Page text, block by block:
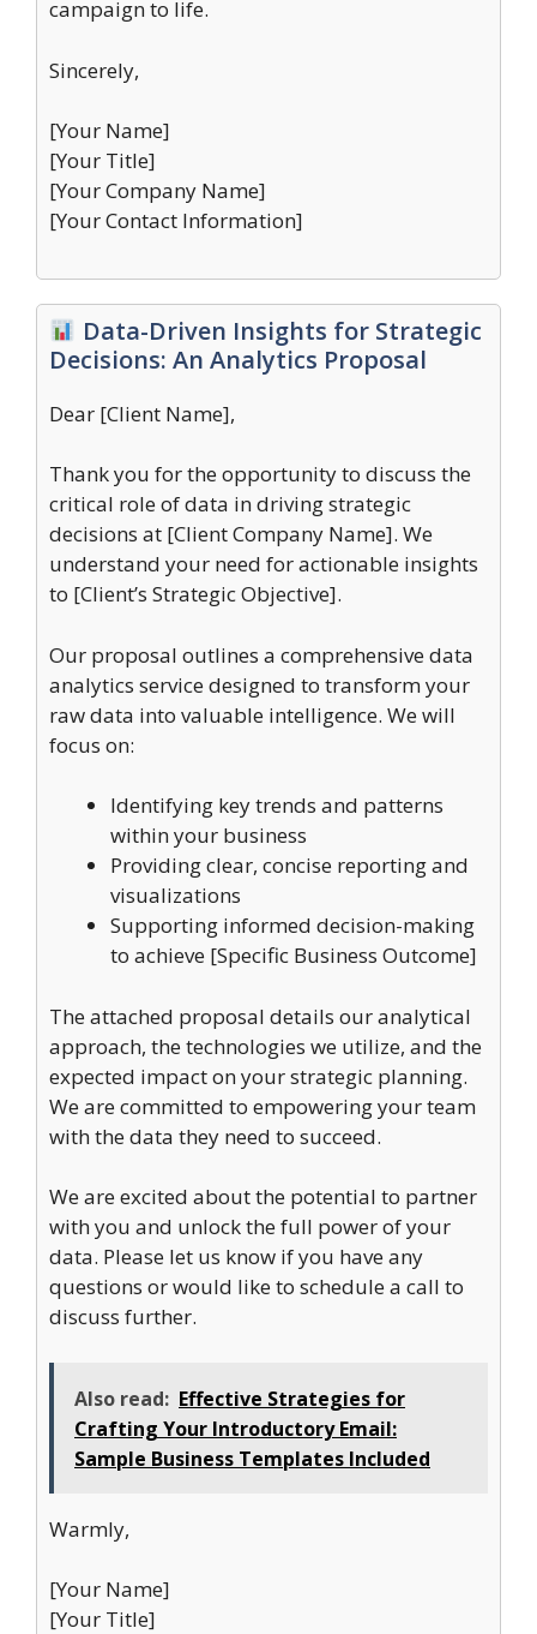
campaign to life.
Sincerely,
[Your Name]
[Your Title]
[Your Company Name]
[Your Contact Information]
Data-Driven Insights for Strategic
Decisions: An Analytics Proposal
Dear [Client Name],
Thank you for the opportunity to discuss the
critical role of data in driving strategic
decisions at [Client Company Name]. We
understand your need for actionable insights
to [Client’s Strategic Objective].
Our proposal outlines a comprehensive data
analytics service designed to transform your
raw data into valuable intelligence. We will
focus on:
Identifying key trends and patterns
within your business
Providing clear, concise reporting and
visualizations
Supporting informed decision-making
to achieve [Specific Business Outcome]
The attached proposal details our analytical
approach, the technologies we utilize, and the
expected impact on your strategic planning.
We are committed to empowering your team
with the data they need to succeed.
We are excited about the potential to partner
with you and unlock the full power of your
data. Please let us know if you have any
questions or would like to schedule a call to
discuss further.
Also read: Effective Strategies for
Crafting Your Introductory Email:
Sample Business Templates Included
Warmly,
[Your Name]
[Your Title]